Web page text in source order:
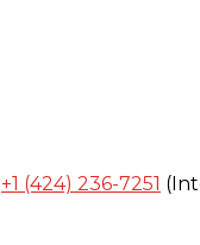
+1 (424) 236-7251